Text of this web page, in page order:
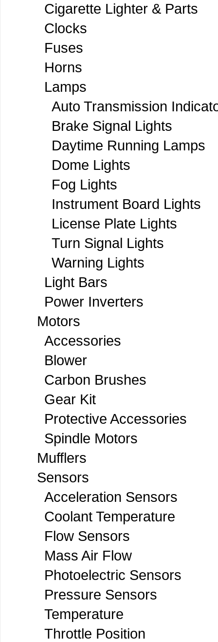
Cigarette Lighter & Parts
Clocks
Fuses
Horns
Lamps
Auto Transmission
Brake Signal Lights
Daytime Running Lamps
Dome Lights
Fog Lights
Instrument Board Lights
License Plate Lights
Turn Signal Lights
Warning Lights
Light Bars
Power Inverters
Motors
Accessories
Blower
Carbon Brushes
Gear Kit
Protective Accessories
Spindle Motors
Mufflers
Sensors
Acceleration Sensors
Coolant Temperature
Flow Sensors
Mass Air Flow
Photoelectric Sensors
Pressure Sensors
Temperature
Throttle Position